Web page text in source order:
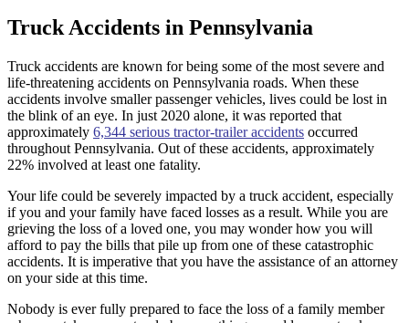
Truck Accidents in Pennsylvania
Truck accidents are known for being some of the most severe and
life-threatening accidents on Pennsylvania roads. When these
accidents involve smaller passenger vehicles, lives could be lost in
the blink of an eye. In just 2020 alone, it was reported that
approximately 6,344 serious tractor-trailer accidents occurred
throughout Pennsylvania. Out of these accidents, approximately
22% involved at least one fatality.
Your life could be severely impacted by a truck accident, especially
if you and your family have faced losses as a result. While you are
grieving the loss of a loved one, you may wonder how you will
afford to pay the bills that pile up from one of these catastrophic
accidents. It is imperative that you have the assistance of an attorney
on your side at this time.
Nobody is ever fully prepared to face the loss of a family member